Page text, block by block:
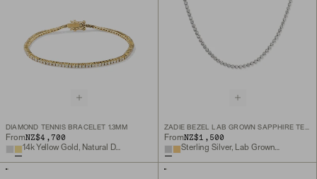
DIAMOND TENNIS BRACELET 1.3MM
FromNZ$4,700
14k Yellow Gold, Natural Diamond
ZADIE BEZEL LAB GROWN SAPPHIRE TENNIS NECKLACE
FromNZ$1,500
Sterling Silver, Lab Grown White Sapphire